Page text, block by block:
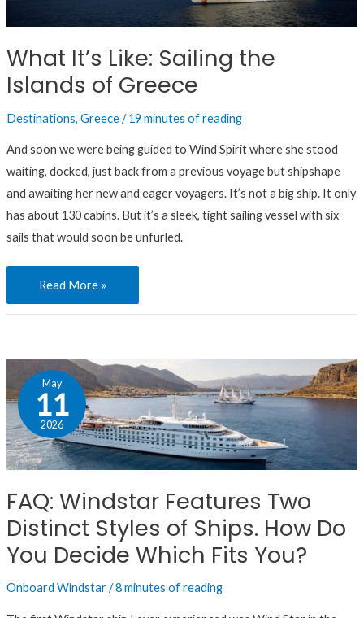
What It’s Like: Sailing the
Islands of Greece
Destinations, Greece/19 minutes of reading
And soon we were being guided to Wind Spirit where she stood
waiting, docked, just back from a previous voyage but shipshape
and awaiting her new and eager voyagers. It’s not a big ship. It only
has about 130 cabins. But it’s a sleek, tight sailing vessel with six
sails that would soon be unfurled.
of
Greece
Read More »
May
11
2026
FAQ: Windstar Features Two
Distinct Styles of Ships. How Do
You Decide Which Fits You?
Onboard Windstar/8 minutes of reading
FAQ:
Windstar
Features
Two
Distinct
of
Ships.
How
Do
You